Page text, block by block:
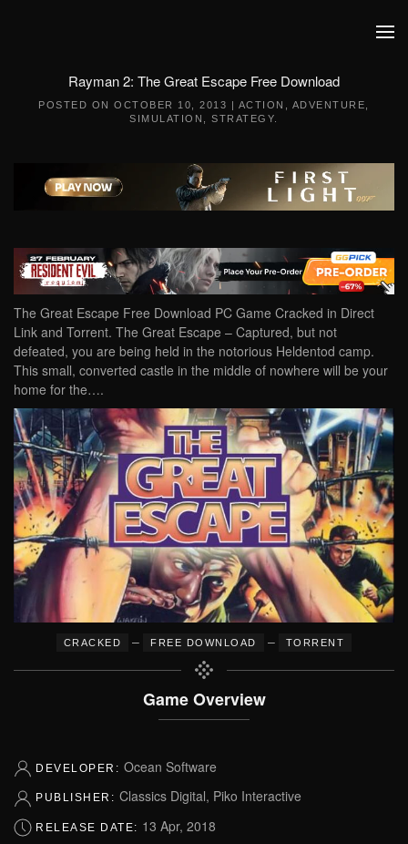
Rayman 2: The Great Escape Free Download
POSTED ONOCTOBER 10, 2013 | ACTION ADVENTURE
SIMULATION
,STRATEGY
The Great Escape Free Download PC Game Cracked in Direct
Link and Torrent. The Great Escape – Captured, but not
defeated, you are being held in the notorious Heldentod camp.
This small, converted castle in the middle of nowhere will be your
home for the….
CRACKED – FREE DOWNLOAD – TORRENT
Game Overview
DEVELOPER: Ocean Software
PUBLISHER: Classics Digital, Piko Interactive
RELEASE DATE: 13 Apr, 2018